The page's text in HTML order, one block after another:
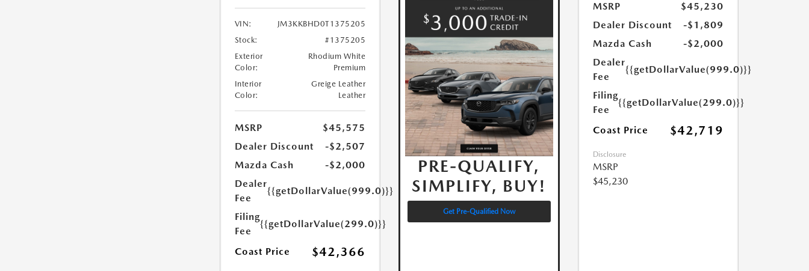
VIN:
JM3KKBHD0T1375205
Stock:
#1375205
Exterior
Color:
Rhodium White
Premium
Interior
Color:
Greige Leather
Leather
MSRP
$45,575
Dealer Discount
-$2,507
Mazda Cash
-$2,000
Dealer
Fee
{{getDollarValue(999.0)}}
Filing
Fee
{{getDollarValue(299.0)}}
Coast Price $42,366
PRE-QUALIFY,
SIMPLIFY, BUY!
Get Pre-Qualified Now
MSRP
$45,230
Dealer Discount
-$1,809
Mazda Cash
-$2,000
Dealer
Fee
{{getDollarValue(999.0)}}
Filing
Fee
{{getDollarValue(299.0)}}
Coast Price $42,719
Disclosure
MSRP
$45,230